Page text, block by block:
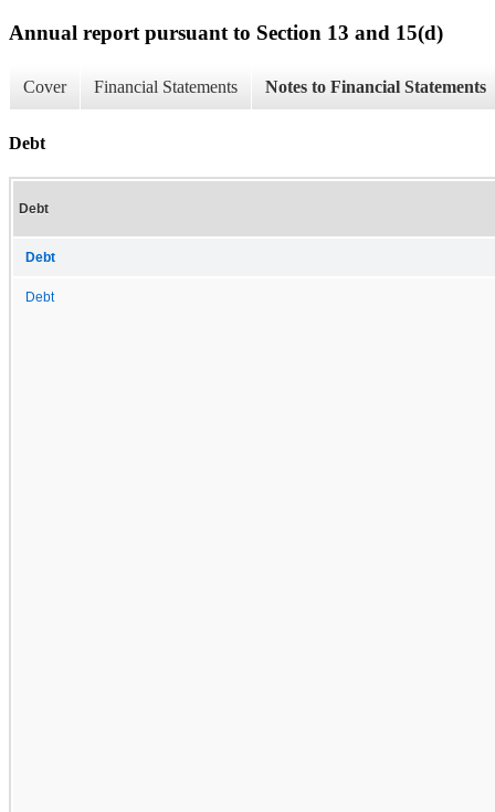
Annual report pursuant to Section 13 and 15(d)
Cover Financial Statements Notes to Financial Statements
Debt
Debt
Debt
Debt